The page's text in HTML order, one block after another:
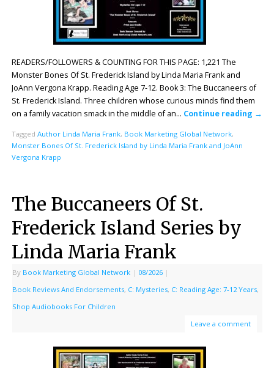
READERS/FOLLOWERS & COUNTING FOR THIS PAGE: 1,221 The
Monster Bones Of St. Frederick Island by Linda Maria Frank and
JoAnn Vergona Krapp. Reading Age 7-12. Book 3: The Buccaneers of
St. Frederick Island. Three children whose curious minds find them
on a family vacation smack in the middle of an… Continue reading →
Tagged Author Linda Maria Frank, Book Marketing Global Network,
Monster Bones Of St. Frederick Island by Linda Maria Frank and JoAnn
Vergona Krapp
The Buccaneers Of St.
Frederick Island Series by
Linda Maria Frank
By Book Marketing Global Network | 08/2026 |
Book Reviews And Endorsements, C: Mysteries, C: Reading Age: 7-12 Years,
Shop Audiobooks For Children
Leave a comment